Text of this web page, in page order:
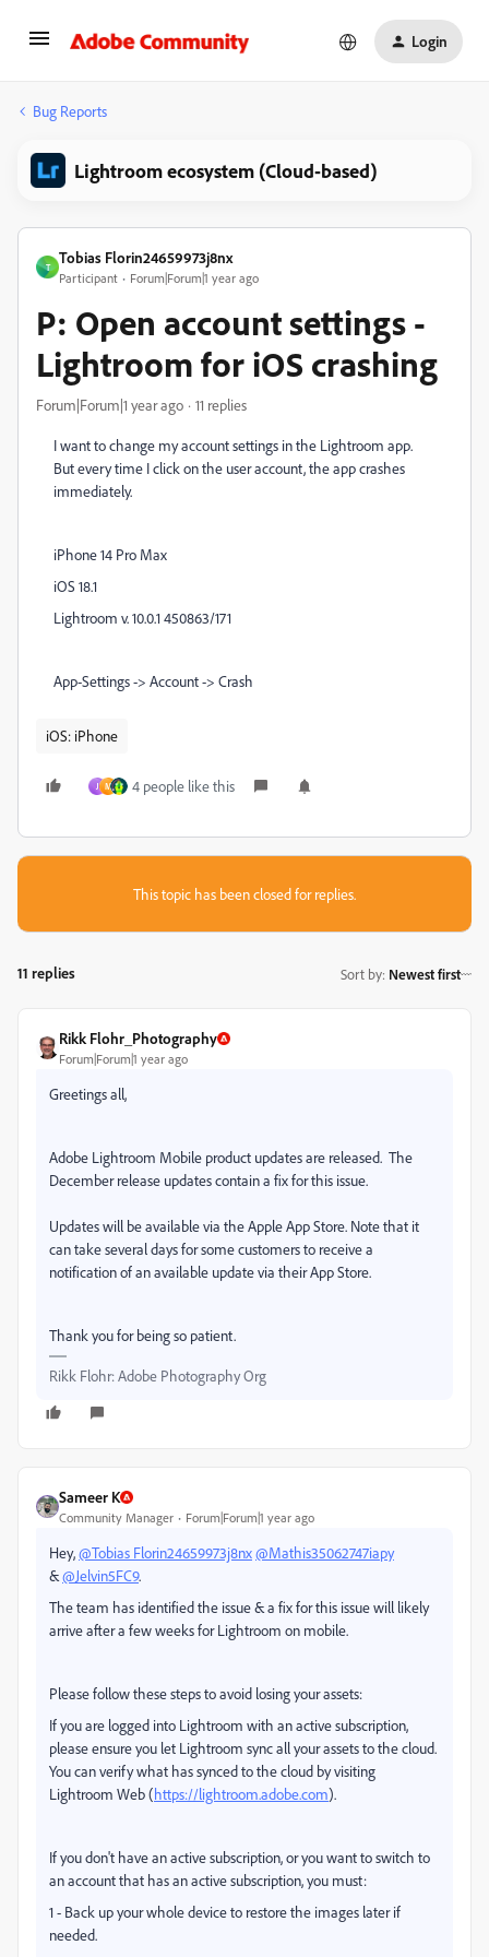
Login
Bug Reports
Lightroom ecosystem (Cloud-based)
T
Tobias Florin24659973j8nx
Participant Forum|Forum|1 year ago
P: Open account settings -
Lightroom for iOS crashing
Forum|Forum|1 year ago 11 replies
I want to change my account settings in the Lightroom app.
But every time I click on the user account, the app crashes
immediately.
iPhone 14 Pro Max
iOS 18.1
Lightroom v. 10.0.1 450863/171
App-Settings -> Account -> Crash
iOS: iPhone
J M 4 people like this
This topic has been closed for replies.
11 replies Sort by: Newest first
Rikk Flohr_Photography
Forum|Forum|1 year ago
Greetings all,
Adobe Lightroom Mobile product updates are released. The
December release updates contain a fix for this issue.
Updates will be available via the Apple App Store. Note that it
can take several days for some customers to receive a
notification of an available update via their App Store.
Thank you for being so patient.
Rikk Flohr: Adobe Photography Org
Sameer K
Community Manager Forum|Forum|1 year ago
Hey,@Tobias Florin24659973j8nx@Mathis35062747iapy
&@Jelvin5FC9.
The team has identified the issue & a fix for this issue will likely
arrive after a few weeks for Lightroom on mobile.
Please follow these steps to avoid losing your assets:
If you are logged into Lightroom with an active subscription,
please ensure you let Lightroom sync all your assets to the cloud.
You can verify what has synced to the cloud by visiting
Lightroom Web (https://lightroom.adobe.com).
If you don't have an active subscription, or you want to switch to
an account that has an active subscription, you must:
1 - Back up your whole device to restore the images later if
needed.